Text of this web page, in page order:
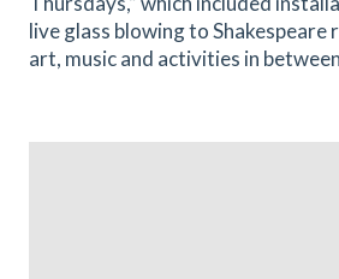
live glass blowing to Shakespeare
art, music and activities in